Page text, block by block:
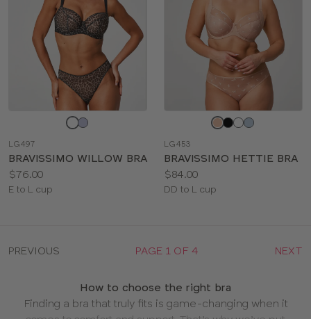
color
LG497
BRAVISSIMO WILLOW BRA
Price:
$76.00
Available
E to L cup
color
LG453
BRAVISSIMO HETTIE BRA
Price:
$84.00
Available
DD to L cup
PREVIOUS PAGE 1 OF 4 NEXT
How to choose the right bra
Finding a bra that truly fits is game-changing when it